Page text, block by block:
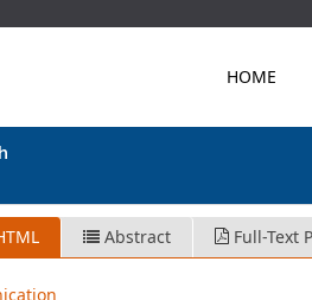
HOME
Abstract Full-Text